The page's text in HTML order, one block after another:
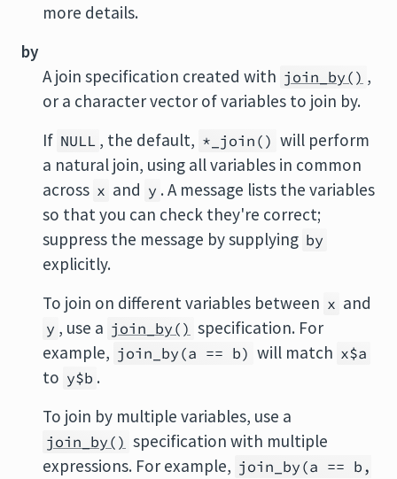
more details.
by
A join specification created with join_by() ,
or a character vector of variables to join by.
If NULL , the default, *_join() will perform
a natural join, using all variables in common
across x and y . A message lists the variables
so that you can check they're correct;
suppress the message by supplying by
explicitly.
To join on different variables between x and
y , use a join_by() specification. For
example, join_by(a == b) will match x$a
to y$b .
To join by multiple variables, use a
join_by() specification with multiple
expressions. For example, join_by(a == b,